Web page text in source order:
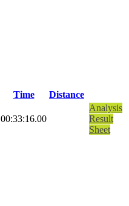
Time
Distance
00:33:16.00
Analysis
Result
Sheet